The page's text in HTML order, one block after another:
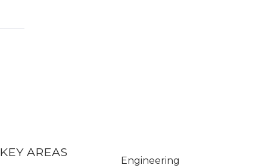
KEY AREAS
Engineering